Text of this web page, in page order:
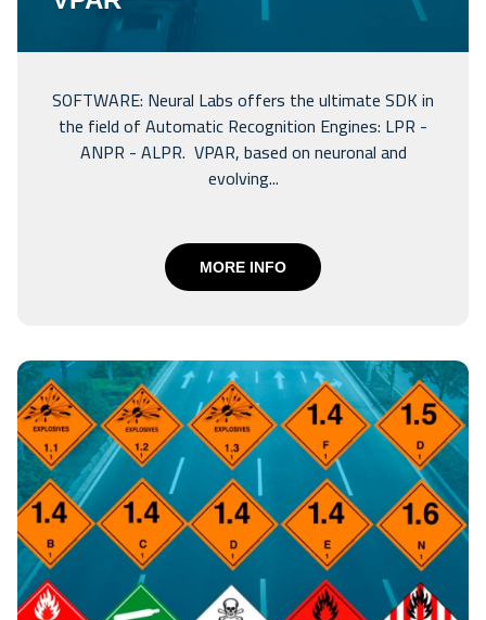
SOFTWARE: Neural Labs offers the ultimate SDK in
the field of Automatic Recognition Engines: LPR -
ANPR - ALPR. VPAR, based on neuronal and
evolving...
MORE INFO